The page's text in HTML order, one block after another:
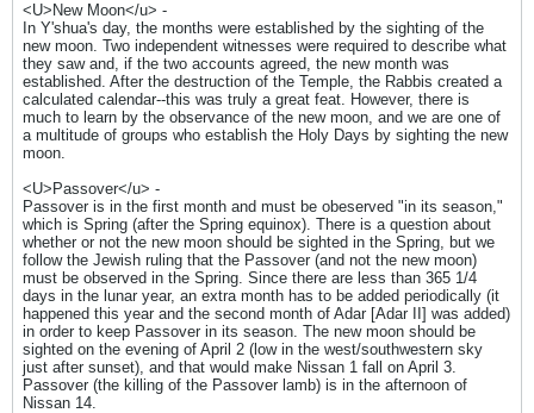
<U>New Moon</u> -
In Y'shua's day, the months were established by the sighting of the
new moon. Two independent witnesses were required to describe what
they saw and, if the two accounts agreed, the new month was
established. After the destruction of the Temple, the Rabbis created a
calculated calendar--this was truly a great feat. However, there is
much to learn by the observance of the new moon, and we are one of
a multitude of groups who establish the Holy Days by sighting the new
moon.
<U>Passover</u> -
Passover is in the first month and must be obeserved "in its season,"
which is Spring (after the Spring equinox). There is a question about
whether or not the new moon should be sighted in the Spring, but we
follow the Jewish ruling that the Passover (and not the new moon)
must be observed in the Spring. Since there are less than 365 1/4
days in the lunar year, an extra month has to be added periodically (it
happened this year and the second month of Adar [Adar II] was added)
in order to keep Passover in its season. The new moon should be
sighted on the evening of April 2 (low in the west/southwestern sky
just after sunset), and that would make Nissan 1 fall on April 3.
Passover (the killing of the Passover lamb) is in the afternoon of
Nissan 14.